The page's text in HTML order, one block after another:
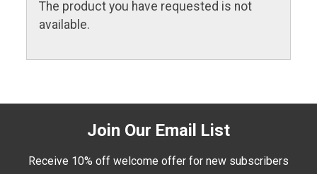
The product you have requested is not
available.
Join Our Email List
Receive 10% off welcome offer for new subscribers